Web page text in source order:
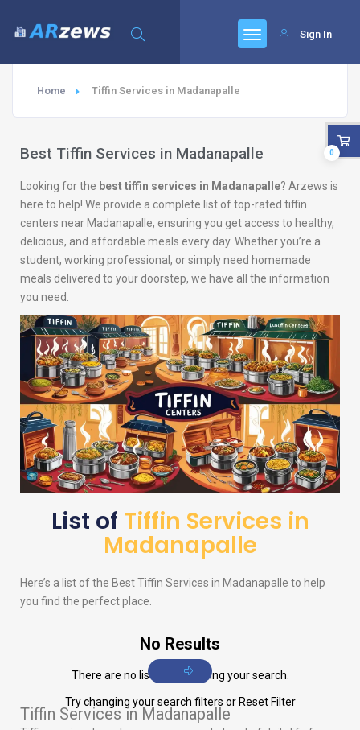
Sign In
Home Tiffin Services in Madanapalle
Best Tiffin Services in Madanapalle
Looking for the best tiffin services in Madanapalle? Arzews is
here to help! We provide a complete list of top-rated tiffin
centers near Madanapalle, ensuring you get access to healthy,
delicious, and affordable meals every day. Whether you’re a
student, working professional, or simply need homemade
meals delivered to your doorstep, we have all the information
you need.
List of Tiffin Services in
Madanapalle
Here’s a list of the Best Tiffin Services in Madanapalle to help
you find the perfect place.
No Results
There are no listings matching your search.
Try changing your search filters or Reset Filter
Tiffin Services in Madanapalle
0